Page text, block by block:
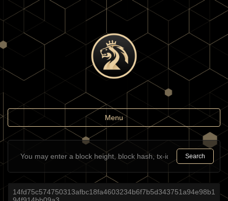
Toggle
navigation
Menu
Search
14fd75c574750313afbc18fa4603234b6f7b5d343751a94e98b1